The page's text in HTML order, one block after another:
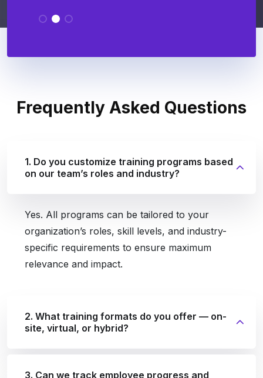
Frequently Asked Questions
1. Do you customize training programs based
on our team’s roles and industry?
Yes. All programs can be tailored to your
organization’s roles, skill levels, and industry-
specific requirements to ensure maximum
relevance and impact.
2. What training formats do you offer — on-
site, virtual, or hybrid?
3. Can we track employee progress and